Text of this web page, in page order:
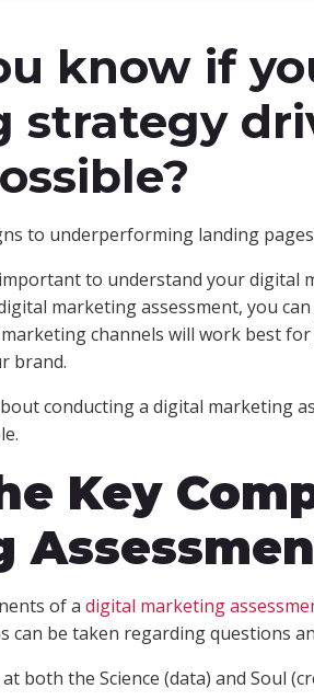
know if
strategy
to underperforming landing
to understand your
marketing assessment, you
channels will work best
brand.
conducting a digital marketing
Key
of a digital marketing
can be taken regarding questions
both the Science (data) and Soul